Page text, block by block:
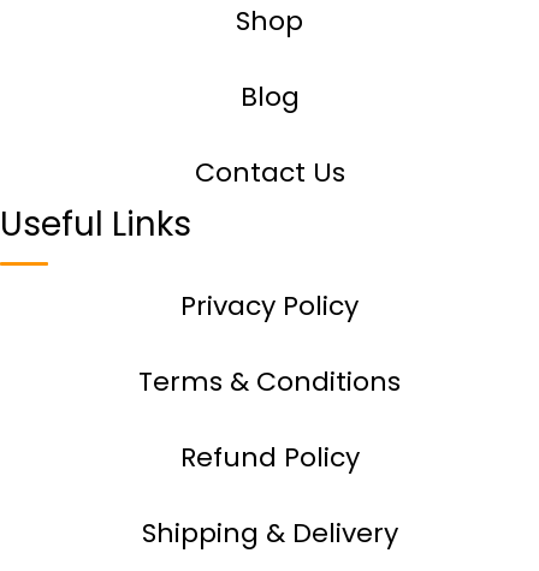
Shop
Blog
Contact Us
Useful Links
Privacy Policy
Terms & Conditions
Refund Policy
Shipping & Delivery